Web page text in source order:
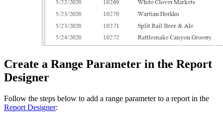
Create a Range Parameter in the Report
Designer
Follow the steps below to add a range parameter to a report in the
Report Designer: